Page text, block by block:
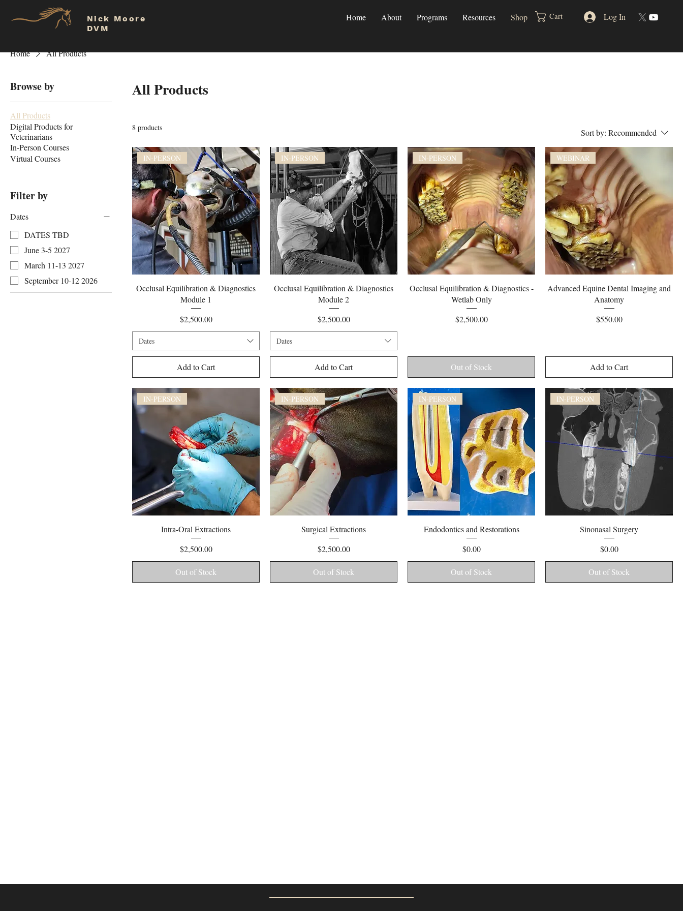
Nick Moore
DVM
Home About Programs Resources Shop Cart Log In
Home All Products
Browse by
All Products
Digital Products for
Veterinarians
In-Person Courses
Virtual Courses
Filter by
Dates
DATES TBD
June 3-5 2027
March 11-13 2027
September 10-12 2026
All Products
8 products Sort by: Recommended
Quick View
IN-PERSON
Occlusal Equilibration & Diagnostics
Module 1
Price
$2,500.00
Dates
Add to Cart
Quick View
IN-PERSON
Occlusal Equilibration & Diagnostics
Module 2
Price
$2,500.00
Dates
Add to Cart
Quick View
IN-PERSON
Occlusal Equilibration & Diagnostics -
Wetlab Only
Price
$2,500.00
Out of Stock
Quick View
WEBINAR
Advanced Equine Dental Imaging and
Anatomy
Price
$550.00
Add to Cart
Quick View
IN-PERSON
Intra-Oral Extractions
Price
$2,500.00
Out of Stock
Quick View
IN-PERSON
Surgical Extractions
Price
$2,500.00
Out of Stock
Quick View
IN-PERSON
Endodontics and Restorations
Price
$0.00
Out of Stock
Quick View
IN-PERSON
Sinonasal Surgery
Price
$0.00
Out of Stock